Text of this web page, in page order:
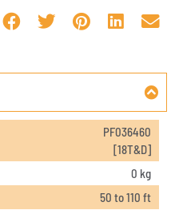
PF036460
[18T&D]
0 kg
50 to 110 ft